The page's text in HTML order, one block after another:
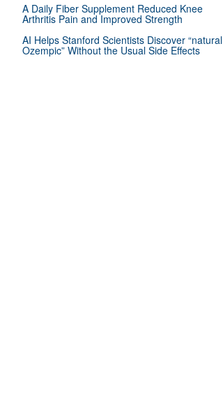
A Daily Fiber Supplement Reduced Knee
Arthritis Pain and Improved Strength
AI Helps Stanford Scientists Discover “natural
Ozempic” Without the Usual Side Effects